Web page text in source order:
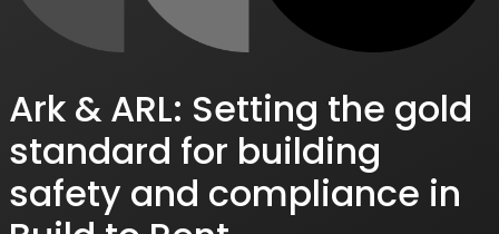
Ark & ARL: Setting the gold
standard for building
safety and compliance in